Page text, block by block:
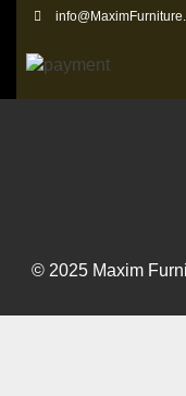
© 2025 Maxim